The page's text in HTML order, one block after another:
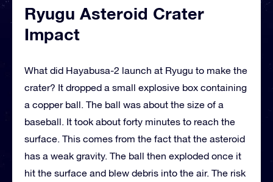
Ryugu Asteroid Crater
Impact
What did Hayabusa-2 launch at Ryugu to make the
crater? It dropped a small explosive box containing
a copper ball. The ball was about the size of a
baseball. It took about forty minutes to reach the
surface. This comes from the fact that the asteroid
has a weak gravity. The ball then exploded once it
hit the surface and blew debris into the air. The risk